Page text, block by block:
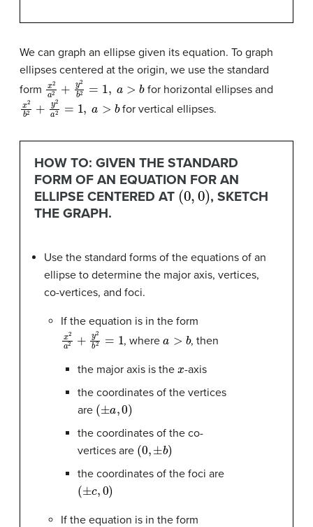
We can graph an ellipse given its equation. To graph
ellipses centered at the origin, we use the standard
form x2 +y 2= b for horizontal ellipses and
x2 +y 2= b for vertical ellipses.
HOW TO: GIVEN THE STANDARD
FORM OF AN EQUATION FOR AN
ELLIPSE CENTERED AT(0, 0), SKETCH
THE GRAPH.
Use the standard forms of the equations of an
ellipse to determine the major axis, vertices,
co-vertices, and foci.
If the equation is in the form
x2 +y 2=, where , then
the major axis is the
-axis
the coordinates of the vertices
are (± a )
the coordinates of the co-
vertices are (0 b )
the coordinates of the foci are
(± c )
If the equation is in the form